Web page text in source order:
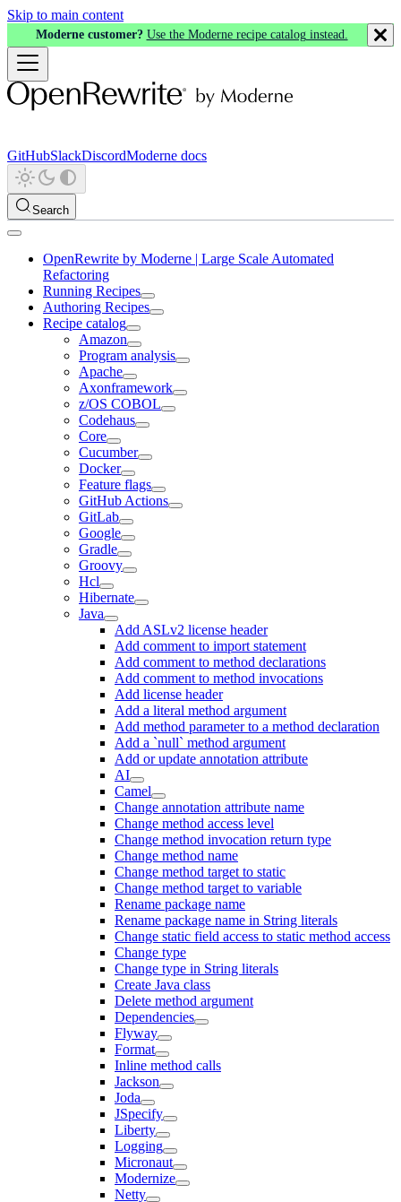
Skip to main content
Moderne customer? Use the Moderne recipe catalog instead.
GitHubSlackDiscordModerne docs
Search
OpenRewrite by Moderne | Large Scale Automated
Refactoring
Running Recipes
Authoring Recipes
Recipe catalog
Amazon
Program analysis
Apache
Axonframework
z/OS COBOL
Codehaus
Core
Cucumber
Docker
Feature flags
GitHub Actions
GitLab
Google
Gradle
Groovy
Hcl
Hibernate
Java
Add ASLv2 license header
Add comment to import statement
Add comment to method declarations
Add comment to method invocations
Add license header
Add a literal method argument
Add method parameter to a method declaration
Add a `null` method argument
Add or update annotation attribute
AI
Camel
Change annotation attribute name
Change method access level
Change method invocation return type
Change method name
Change method target to static
Change method target to variable
Rename package name
Rename package name in String literals
Change static field access to static method access
Change type
Change type in String literals
Create Java class
Delete method argument
Dependencies
Flyway
Format
Inline method calls
Jackson
Joda
JSpecify
Liberty
Logging
Micronaut
Modernize
Netty